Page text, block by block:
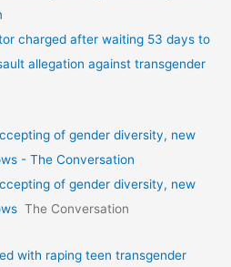
charged after waiting 53 days to
allegation against transgender
of gender diversity, new
- The Conversation
of gender diversity, new
The Conversation
with raping teen transgender